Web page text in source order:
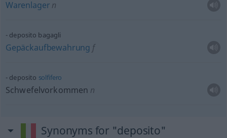
Warenlager n
deposito bagagli
Gepäckaufbewahrung f
deposito solfifero
Schwefelvorkommen n
Synonyms for "deposito"